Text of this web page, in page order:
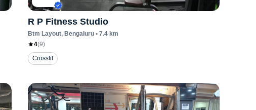
R P Fitness Studio
Btm Layout, Bengaluru • 7.4 km
4(9)
Crossfit